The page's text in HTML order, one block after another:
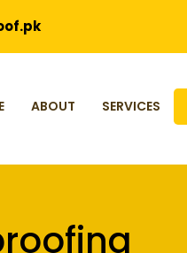
ABOUT SERVICES